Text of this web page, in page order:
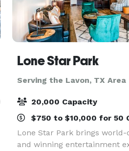
Lone Star Park
Serving the Lavon, TX Area
20,000 Capacity
$750 to $10,000 for 50
Lone Star Park brings world-
and winning entertainment